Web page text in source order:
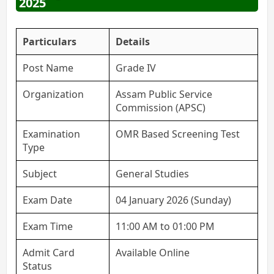
Particulars
Details
Post Name
Grade IV
Organization
Assam Public Service
Commission (APSC)
Examination
Type
OMR Based Screening Test
Subject
General Studies
Exam Date
04 January 2026 (Sunday)
Exam Time
11:00 AM to 01:00 PM
Admit Card
Status
Available Online